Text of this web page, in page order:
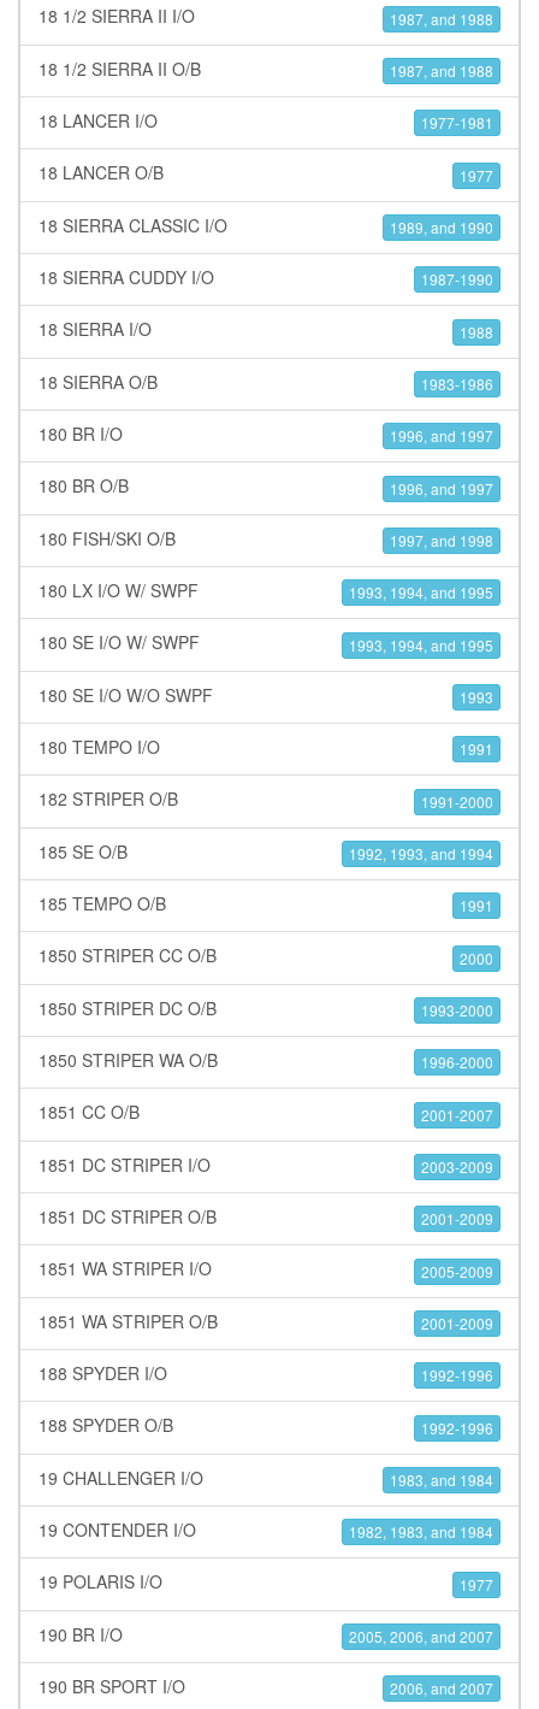
18 1/2 SIERRA II I/O 1987, and 1988
18 1/2 SIERRA II O/B 1987, and 1988
18 LANCER I/O 1977-1981
18 LANCER O/B 1977
18 SIERRA CLASSIC I/O 1989, and 1990
18 SIERRA CUDDY I/O 1987-1990
18 SIERRA I/O 1988
18 SIERRA O/B 1983-1986
180 BR I/O 1996, and 1997
180 BR O/B 1996, and 1997
180 FISH/SKI O/B 1997, and 1998
180 LX I/O W/ SWPF 1993, 1994, and 1995
180 SE I/O W/ SWPF 1993, 1994, and 1995
180 SE I/O W/O SWPF 1993
180 TEMPO I/O 1991
182 STRIPER O/B 1991-2000
185 SE O/B 1992, 1993, and 1994
185 TEMPO O/B 1991
1850 STRIPER CC O/B 2000
1850 STRIPER DC O/B 1993-2000
1850 STRIPER WA O/B 1996-2000
1851 CC O/B 2001-2007
1851 DC STRIPER I/O 2003-2009
1851 DC STRIPER O/B 2001-2009
1851 WA STRIPER I/O 2005-2009
1851 WA STRIPER O/B 2001-2009
188 SPYDER I/O 1992-1996
188 SPYDER O/B 1992-1996
19 CHALLENGER I/O 1983, and 1984
19 CONTENDER I/O 1982, 1983, and 1984
19 POLARIS I/O 1977
190 BR I/O 2005, 2006, and 2007
190 BR SPORT I/O 2006, and 2007